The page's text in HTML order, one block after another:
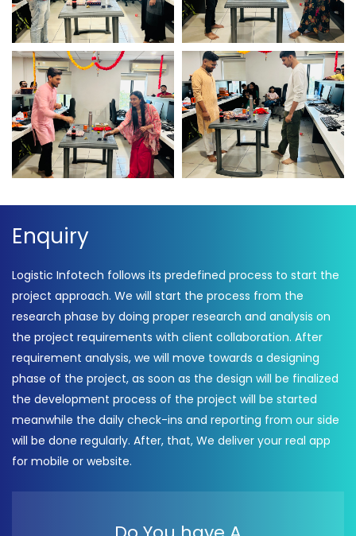
Game fun time – Logistic
Infotech
Game fun time – Logistic
Infotech
Enquiry
Logistic Infotech follows its predefined process to start the
project approach. We will start the process from the
research phase by doing proper research and analysis on
the project requirements with client collaboration. After
requirement analysis, we will move towards a designing
phase of the project, as soon as the design will be finalized
the development process of the project will be started
meanwhile the daily check-ins and reporting from our side
will be done regularly. After, that, We deliver your real app
for mobile or website.